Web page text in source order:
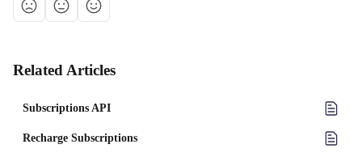
Related Articles
Subscriptions API
Recharge Subscriptions